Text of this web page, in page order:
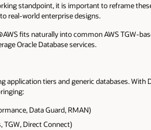
standpoint, it is important to reframe
real-world enterprise designs.
fits naturally into common AWS TGW-
Oracle Database services.
tiers and generic databases. With
Data Guard, RMAN)
Direct Connect)